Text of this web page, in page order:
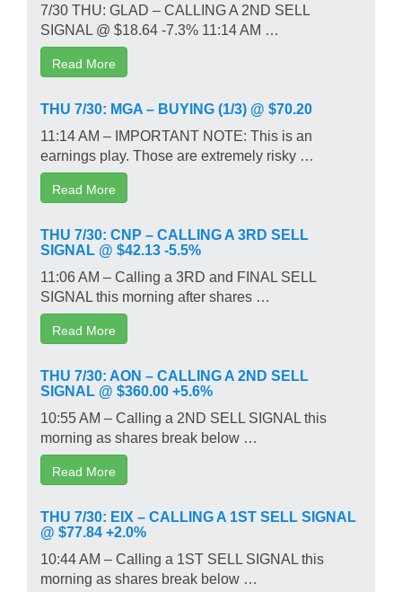
7/30 THU: GLAD – CALLING A 2ND SELL
SIGNAL @ $18.64 -7.3% 11:14 AM …
Read More
THU 7/30: MGA – BUYING (1/3) @ $70.20
11:14 AM – IMPORTANT NOTE: This is an
earnings play. Those are extremely risky …
Read More
THU 7/30: CNP – CALLING A 3RD SELL
SIGNAL @ $42.13 -5.5%
11:06 AM – Calling a 3RD and FINAL SELL
SIGNAL this morning after shares …
Read More
THU 7/30: AON – CALLING A 2ND SELL
SIGNAL @ $360.00 +5.6%
10:55 AM – Calling a 2ND SELL SIGNAL this
morning as shares break below …
Read More
THU 7/30: EIX – CALLING A 1ST SELL SIGNAL
@ $77.84 +2.0%
10:44 AM – Calling a 1ST SELL SIGNAL this
morning as shares break below …